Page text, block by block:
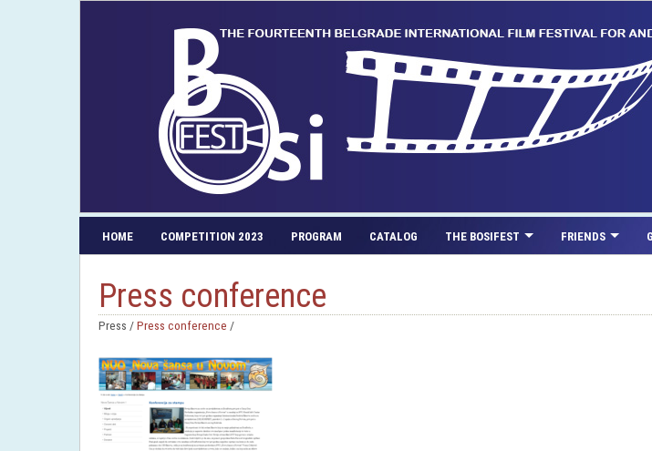
HOME COMPETITION 2023 PROGRAM CATALOG THE BOSIFEST FRIENDS
Press conference
Press /Press conference /